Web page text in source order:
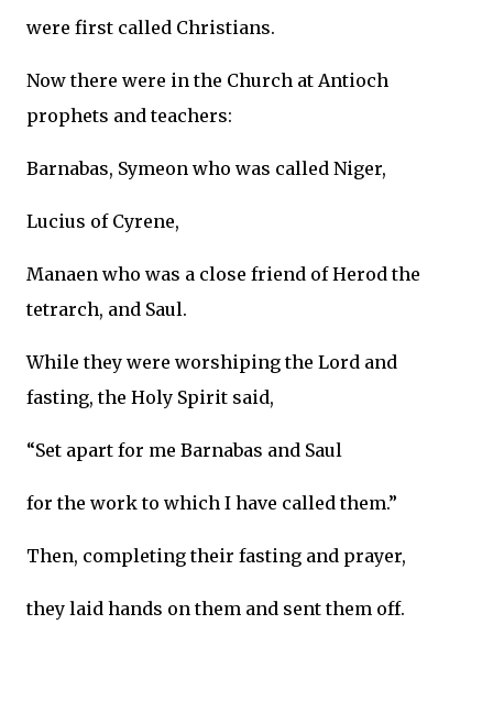
were first called Christians.
Now there were in the Church at Antioch
prophets and teachers:
Barnabas, Symeon who was called Niger,
Lucius of Cyrene,
Manaen who was a close friend of Herod the
tetrarch, and Saul.
While they were worshiping the Lord and
fasting, the Holy Spirit said,
“Set apart for me Barnabas and Saul
for the work to which I have called them.”
Then, completing their fasting and prayer,
they laid hands on them and sent them off.